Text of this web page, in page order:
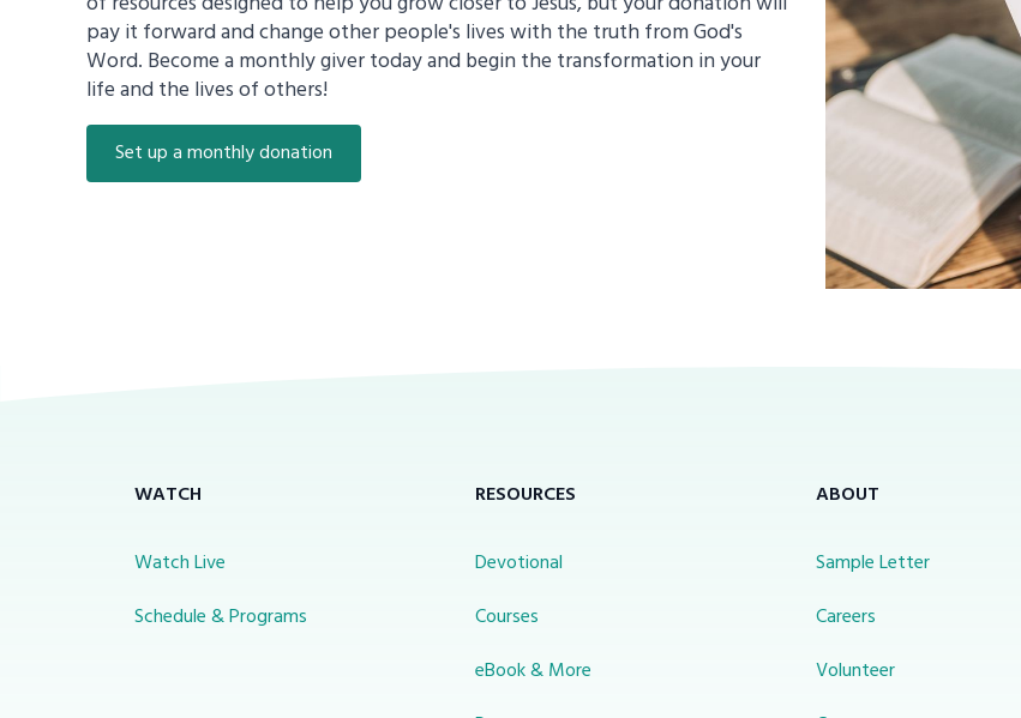
pay it forward and change other people's lives with the truth from God's
Word. Become a monthly giver today and begin the transformation in your
life and the lives of others!
Set up a monthly donation
WATCH
Watch Live
Schedule & Programs
RESOURCES
Devotional
Courses
eBook & More
ABOUT
Sample Letter
Careers
Volunteer